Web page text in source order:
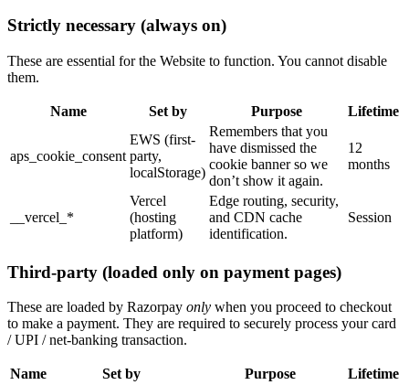
Strictly necessary (always on)
These are essential for the Website to function. You cannot disable
them.
Name Set by Purpose Lifetime
aps_cookie_consent
EWS (first-
party,
localStorage)
Remembers that you
have dismissed the
cookie banner so we
don’t show it again.
12
months
__vercel_*
Vercel
(hosting
platform)
Edge routing, security,
and CDN cache
identification.
Session
Third-party (loaded only on payment pages)
These are loaded by Razorpay only when you proceed to checkout
to make a payment. They are required to securely process your card
/ UPI / net-banking transaction.
Name Set by Purpose Lifetime